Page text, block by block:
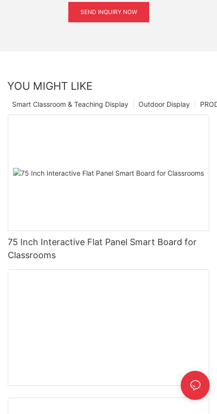
SEND INQUIRY NOW
YOU MIGHT LIKE
Outdoor Display
Smart Classroom & Teaching Display
75 Inch Interactive Flat Panel Smart Board for
Classrooms